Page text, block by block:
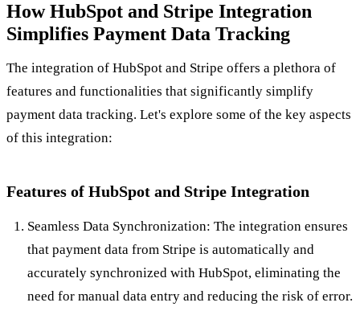
How HubSpot and Stripe Integration
Simplifies Payment Data Tracking
The integration of HubSpot and Stripe offers a plethora of
features and functionalities that significantly simplify
payment data tracking. Let's explore some of the key aspects
of this integration:
Features of HubSpot and Stripe Integration
Seamless Data Synchronization: The integration ensures
that payment data from Stripe is automatically and
accurately synchronized with HubSpot, eliminating the
need for manual data entry and reducing the risk of error.